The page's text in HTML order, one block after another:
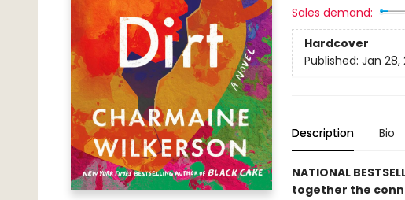
Sales demand:
Hardcover
Published: Jan 28,
Description Bio
NATIONAL
together the